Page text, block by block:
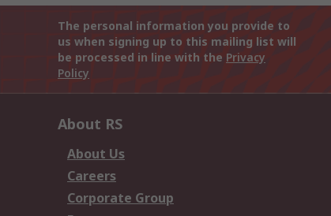
The personal information you provide to
us when signing up to this mailing list will
be processed in line with the Privacy
Policy
About RS
About Us
Careers
Corporate Group